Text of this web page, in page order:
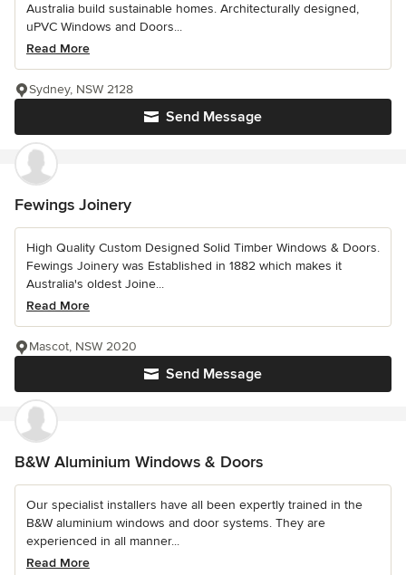
Australia build sustainable homes. Architecturally designed,
uPVC Windows and Doors...
Read More
Send Message
Sydney, NSW 2128
Fewings Joinery
High Quality Custom Designed Solid Timber Windows & Doors.
Fewings Joinery was Established in 1882 which makes it
Australia's oldest Joine...
Read More
Send Message
Mascot, NSW 2020
B&W Aluminium Windows & Doors
Our specialist installers have all been expertly trained in the
B&W aluminium windows and door systems. They are
experienced in all manner...
Read More